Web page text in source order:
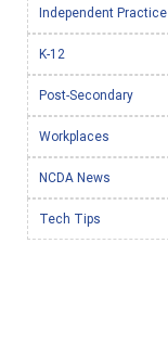
Independent Practice
K-12
Post-Secondary
Workplaces
NCDA News
Tech Tips